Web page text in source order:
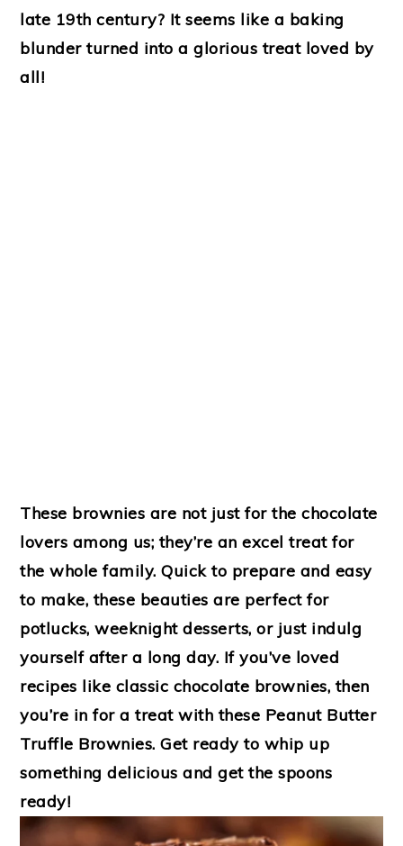
late 19th century? It seems like a baking
blunder turned into a glorious treat loved by
all!
These brownies are not just for the chocolate
lovers among us; they’re an excel treat for
the whole family. Quick to prepare and easy
to make, these beauties are perfect for
potlucks, weeknight desserts, or just indulg
yourself after a long day. If you’ve loved
recipes like classic chocolate brownies, then
you’re in for a treat with these Peanut Butter
Truffle Brownies. Get ready to whip up
something delicious and get the spoons
ready!